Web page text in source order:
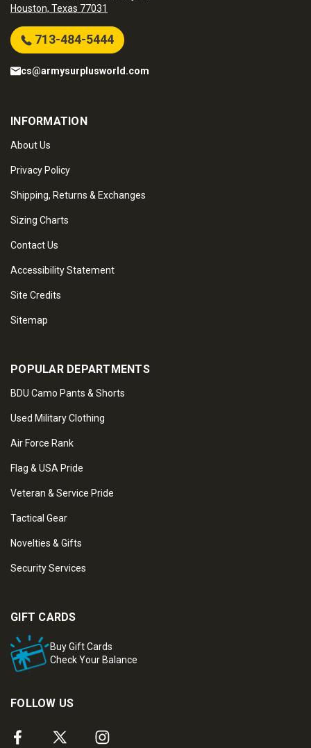
Houston, Texas 77031
713-484-5444
cs@armysurplusworld.com
INFORMATION
About Us
Privacy Policy
Shipping, Returns & Exchanges
Sizing Charts
Contact Us
Accessibility Statement
Site Credits
Sitemap
POPULAR DEPARTMENTS
BDU Camo Pants & Shorts
Used Military Clothing
Air Force Rank
Flag & USA Pride
Veteran & Service Pride
Tactical Gear
Novelties & Gifts
Security Services
GIFT CARDS
Buy Gift Cards
Check Your Balance
FOLLOW US